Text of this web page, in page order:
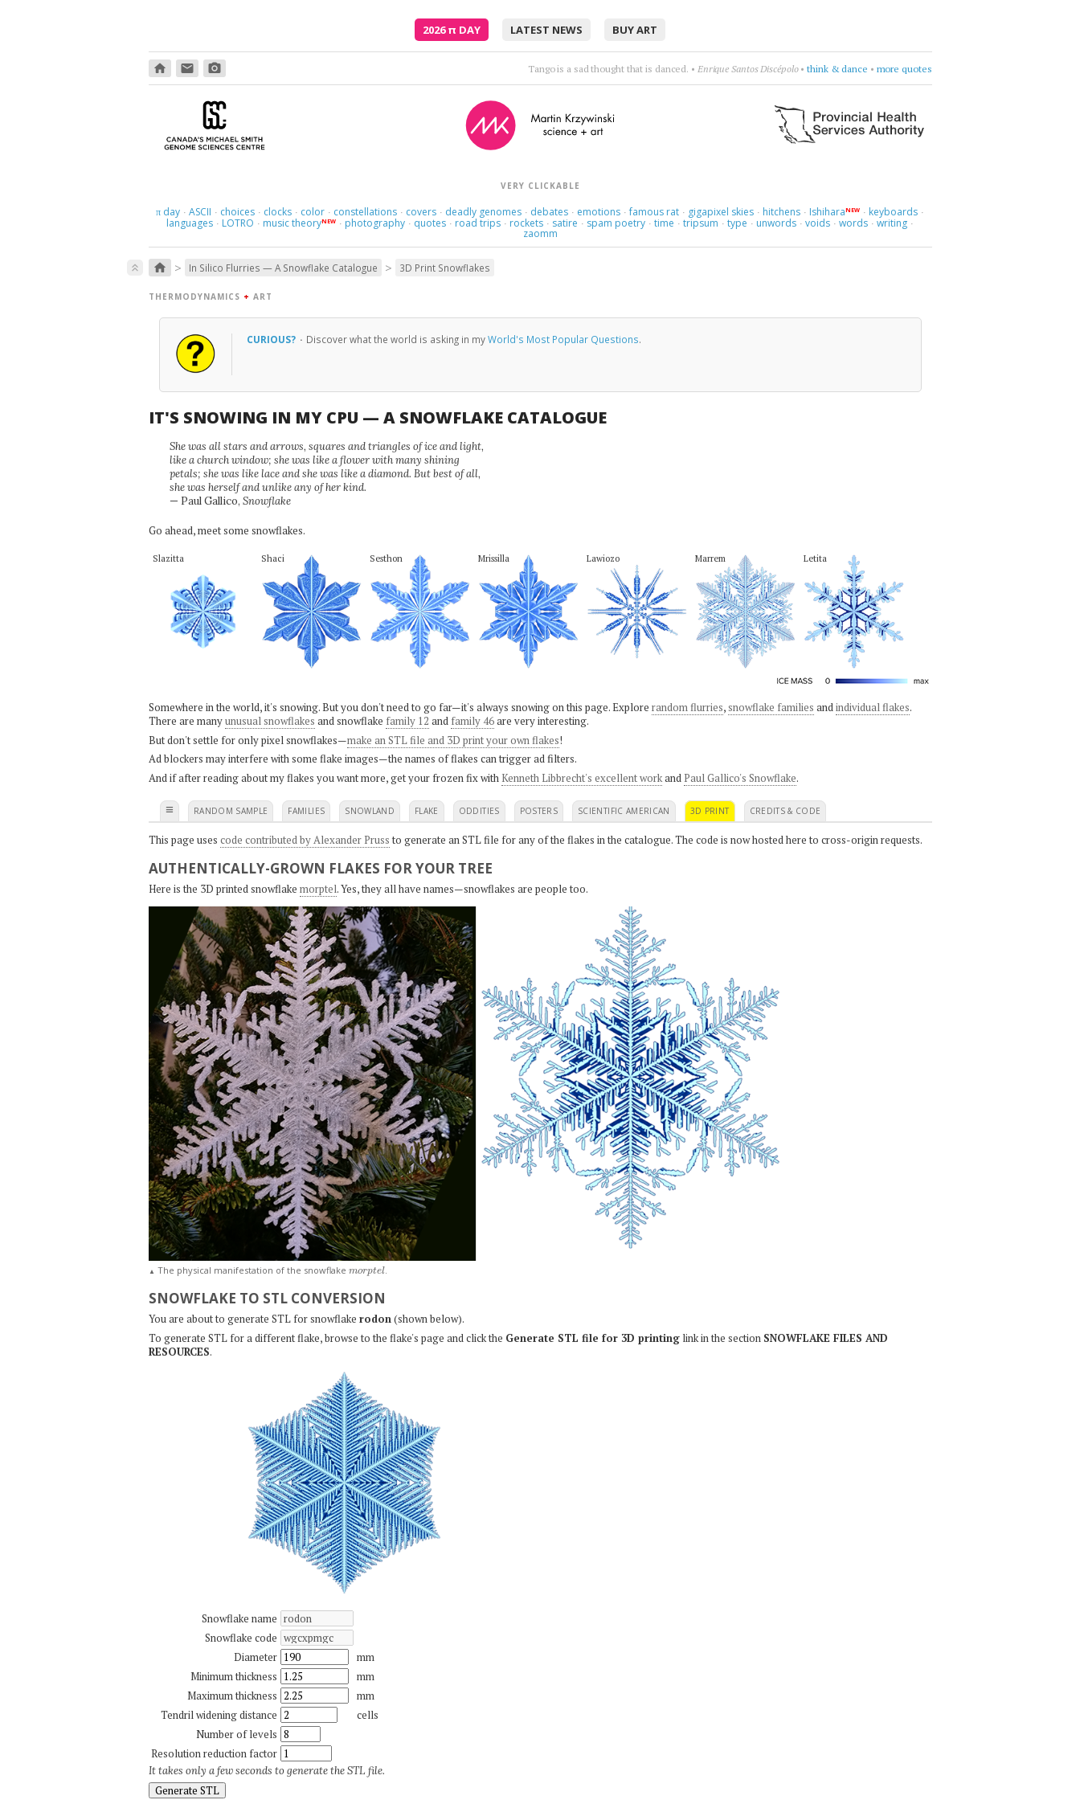
2026π DAY LATEST NEWS BUY ART
home email photo_camera Tango is a sad thought that is danced. • Enrique Santos Discépolo•think & dance • more quotes
VERY CLICKABLE
πday · ASCII · choices · clocks · color · constellations · covers · deadly genomes · debates · emotions · famous rat · gigapixel skies · hitchens · IshiharaNEW · keyboards ·
languages · LOTRO · music theoryNEW · photography · quotes · road trips · rockets · satire · spam poetry · time · tripsum · type · unwords · voids · words · writing ·
zaomm
keyboard_double_arrow_up home > In Silico Flurries — A Snowflake Catalogue > 3D Print Snowflakes
THERMODYNAMICS + ART
CURIOUS? · Discover what the world is asking in myWorld's Most Popular Questions.
IT'S SNOWING IN MY CPU — A SNOWFLAKE CATALOGUE
She was all stars and arrows, squares and triangles of ice and light,
like a church window; she was like a flower with many shining
petals; she was like lace and she was like a diamond. But best of all,
she was herself and unlike any of her kind.
— Paul Gallico, Snowflake
Go ahead, meet some snowflakes.
Slazitta Shaci Sesthon Mrissilla Lawiozo Marrem Letita
Somewhere in the world, it's snowing. But you don't need to go far—it's always snowing on this page. Explore random flurries, snowflake families andindividual flakes.
There are manyunusual snowflakes and snowflake family 12 and family 46are very interesting.
But don't settle for only pixel snowflakes—make an STL file and 3D print your own flakes!
Ad blockers may interfere with some flake images—the names of flakes can trigger ad filters.
And if after reading about my flakes you want more, get your frozen fix with Kenneth Libbrecht's excellent workand Paul Gallico's Snowflake.
≡ RANDOM SAMPLE FAMILIES SNOWLAND FLAKE ODDITIES POSTERS SCIENTIFIC AMERICAN 3D PRINT CREDITS & CODE
This page uses code contributed by Alexander Pruss to generate an STL file for any of the flakes in the catalogue. The code is now hosted here to cross-origin requests.
AUTHENTICALLY-GROWN FLAKES FOR YOUR TREE
Here is the 3D printed snowflake morptel. Yes, they all have names—snowflakes are people too.
▲ The physical manifestation of the snowflake morptel.
SNOWFLAKE TO STL CONVERSION
You are about to generate STL for snowflake rodon(shown below).
To generate STL for a different flake, browse to the flake's page and click the Generate STL file for 3D printinglink in the section SNOWFLAKE FILES AND
RESOURCES.
Snowflake name
Snowflake code
Diameter
mm
Minimum thickness
mm
Maximum thickness
mm
Tendril widening distance
cells
Number of levels
Resolution reduction factor
It takes only a few seconds to generate the STL file.
Generate STL